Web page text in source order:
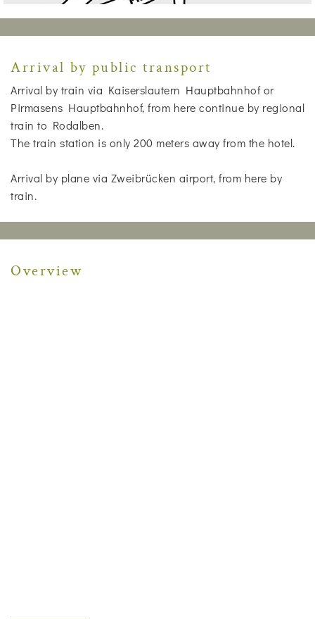
Arrival by public transport
Arrival by train via Kaiserslautern Hauptbahnhof or
Pirmasens Hauptbahnhof, from here continue by regional
train to Rodalben.
The train station is only 200 meters away from the hotel.
Arrival by plane via Zweibrücken airport, from here by
train.
Overview